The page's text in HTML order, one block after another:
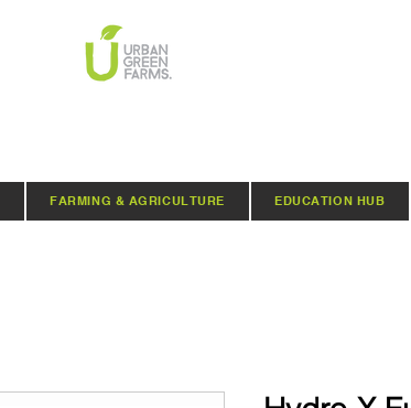
FARMING & AGRICULTURE EDUCATION HUB